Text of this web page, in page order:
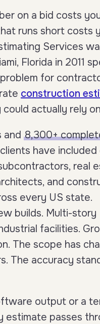
on a bid costs
runs short costs
Services
Florida in 2011
for
construction
could actually rely
and8,300+
have included
real
and
every US state.
builds. Multi-story
facilities.
The scope has
The accuracy
output or a
estimate passes